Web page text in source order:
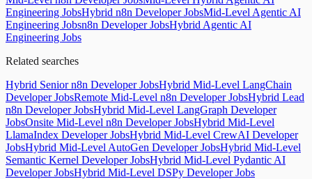
Engineering JobsHybrid n8n Developer JobsMid-Level Agentic AI
Engineering Jobsn8n Developer JobsHybrid Agentic AI
Engineering Jobs
Related searches
Hybrid Senior n8n Developer JobsHybrid Mid-Level LangChain
Developer JobsRemote Mid-Level n8n Developer JobsHybrid Lead
n8n Developer JobsHybrid Mid-Level LangGraph Developer
JobsOnsite Mid-Level n8n Developer JobsHybrid Mid-Level
LlamaIndex Developer JobsHybrid Mid-Level CrewAI Developer
JobsHybrid Mid-Level AutoGen Developer JobsHybrid Mid-Level
Semantic Kernel Developer JobsHybrid Mid-Level Pydantic AI
Developer JobsHybrid Mid-Level DSPy Developer Jobs